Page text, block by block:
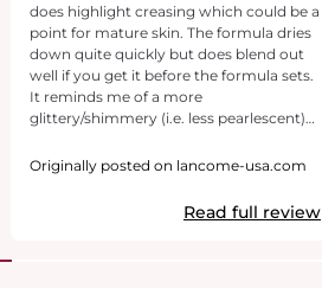
does highlight creasing which could be a
point for mature skin. The formula dries
down quite quickly but does blend out
well if you get it before the formula sets.
It reminds me of a more
glittery/shimmery (i.e. less pearlescent)
with a little less control due to the
to a party, and my experience is that
there's no need to worry about fallout or
Originally posted on lancome-usa.com
Read full review